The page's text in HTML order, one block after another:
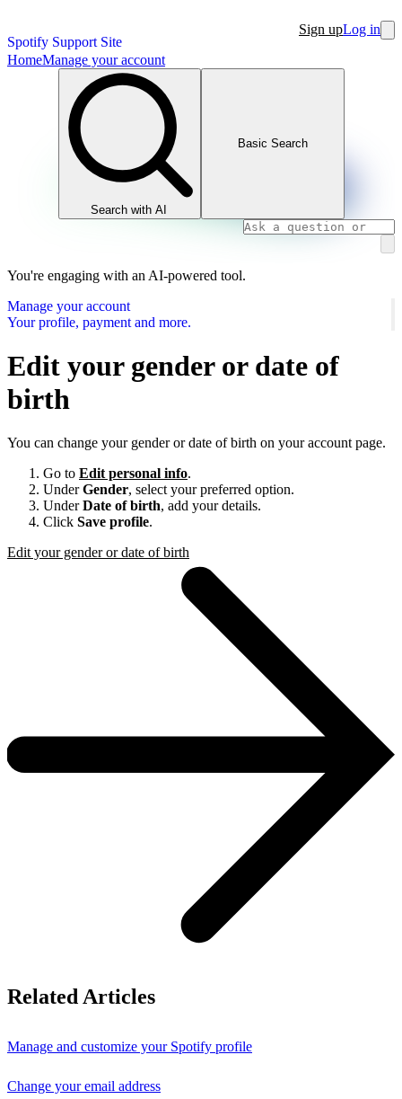
Spotify Support Site
Sign upLog in
HomeManage your account
Search with AI
Basic Search
You're engaging with an AI-powered tool.
Manage your account
Your profile, payment and more.
Edit your gender or date of
birth
You can change your gender or date of birth on your account page.
Go to Edit personal info.
UnderGender, select your preferred option.
UnderDate of birth, add your details.
Click Save profile.
Edit your gender or date of birth
Related Articles
Manage and customize your Spotify profile
Change your email address